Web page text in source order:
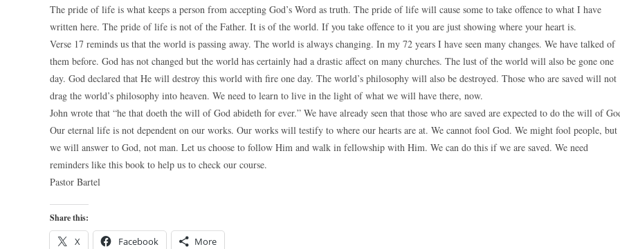
The pride of life is what keeps a person from accepting God’s Word as truth. The pride of life will cause some to take offence to what I have
written here. The pride of life is not of the Father. It is of the world. If you take offence to it you are just showing where your heart is.
Verse 17 reminds us that the world is passing away. The world is always changing. In my 72 years I have seen many changes. We have talked of
them before. God has not changed but the world has certainly had a drastic affect on many churches. The lust of the world will also be gone one
day. God declared that He will destroy this world with fire one day. The world’s philosophy will also be destroyed. Those who are saved will not
drag the world’s philosophy into heaven. We need to learn to live in the light of what we will have there, now.
John wrote that “he that doeth the will of God abideth for ever.” We have already seen that those who are saved are expected to do the will of
Our eternal life is not dependent on our works. Our works will testify to where our hearts are at. We cannot fool God. We might fool people, but
we will answer to God, not man. Let us choose to follow Him and walk in fellowship with Him. We can do this if we are saved. We need
reminders like this book to help us to check our course.
Pastor Bartel
Share this:
X Facebook More